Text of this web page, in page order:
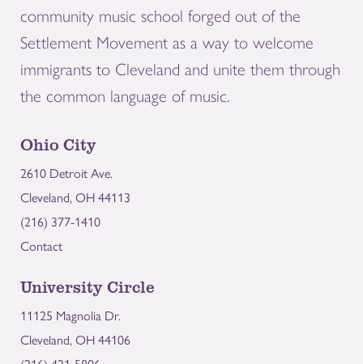
community music school forged out of the
Settlement Movement as a way to welcome
immigrants to Cleveland and unite them through
the common language of music.
Ohio City
2610 Detroit Ave.
Cleveland, OH 44113
(216) 377-1410
Contact
University Circle
11125 Magnolia Dr.
Cleveland, OH 44106